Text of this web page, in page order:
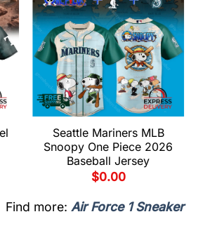
Seattle Mariners MLB
Snoopy One Piece 2026
Baseball Jersey
$0.00
Find more: Air Force 1 Sneaker